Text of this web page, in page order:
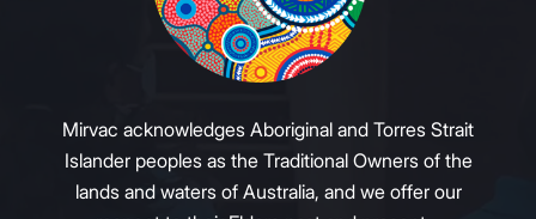
Mirvac acknowledges Aboriginal and Torres Strait
Islander peoples as the Traditional Owners of the
lands and waters of Australia, and we offer our